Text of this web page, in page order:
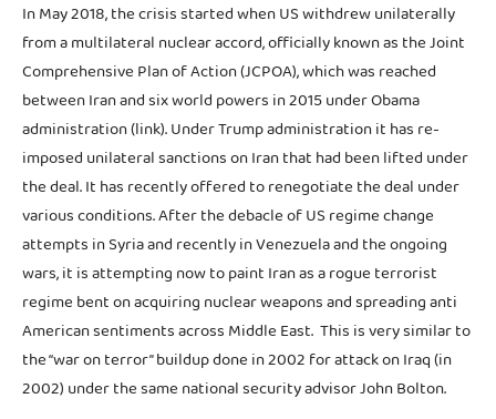
In May 2018, the crisis started when US withdrew unilaterally
from a multilateral nuclear accord, officially known as the Joint
Comprehensive Plan of Action (JCPOA), which was reached
between Iran and six world powers in 2015 under Obama
administration (link). Under Trump administration it has re-
imposed unilateral sanctions on Iran that had been lifted under
the deal. It has recently offered to renegotiate the deal under
various conditions. After the debacle of US regime change
attempts in Syria and recently in Venezuela and the ongoing
wars, it is attempting now to paint Iran as a rogue terrorist
regime bent on acquiring nuclear weapons and spreading anti
American sentiments across Middle East. This is very similar to
the “war on terror” buildup done in 2002 for attack on Iraq (in
2002) under the same national security advisor John Bolton.